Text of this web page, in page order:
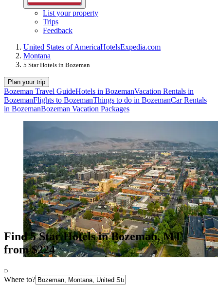
List your property
Trips
Feedback
United States of AmericaHotelsExpedia.com
Montana
5 Star Hotels in Bozeman
Plan your trip
Bozeman Travel GuideHotels in BozemanVacation Rentals in
BozemanFlights to BozemanThings to do in BozemanCar Rentals
in BozemanBozeman Vacation Packages
Find 5 Star Hotels in Bozeman, MT
from $224
Where to?